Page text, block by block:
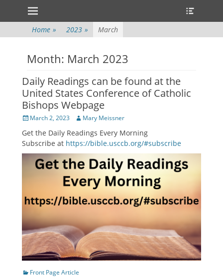
Primary Menu
Skip
content
Home » 2023 » March
Month: March 2023
Daily Readings can be found at the
United States Conference of Catholic
Bishops Webpage
Posted
March 2, 2023 Author
Mary Meissner
Get the Daily Readings Every Morning
Subscribe at https://bible.usccb.org/#subscribe
Categories
Front Page Article